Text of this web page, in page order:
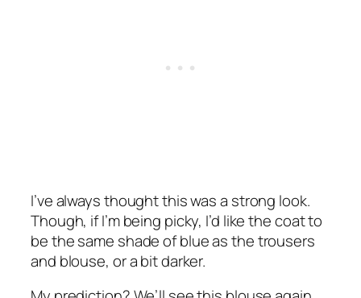
I’ve always thought this was a strong look.
Though, if I’m being picky, I’d like the coat to
be the same shade of blue as the trousers
and blouse, or a bit darker.